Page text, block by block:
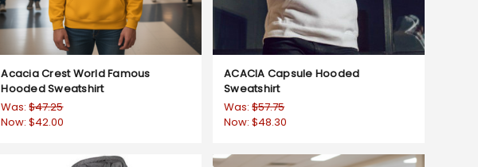
Acacia Crest World Famous
Hooded Sweatshirt
Was:$47.25
Now:$42.00
ACACIA Capsule Hooded
Sweatshirt
Was:$57.75
Now:$48.30